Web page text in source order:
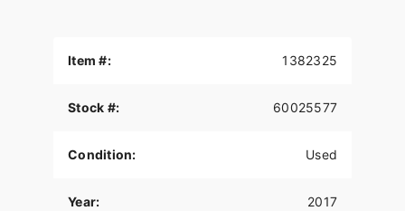
Item #: 1382325
Stock #: 60025577
Condition: Used
Year: 2017